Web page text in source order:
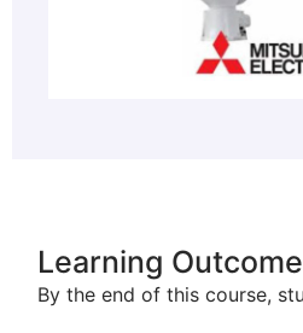
Learning Outcome
By the end of this course,